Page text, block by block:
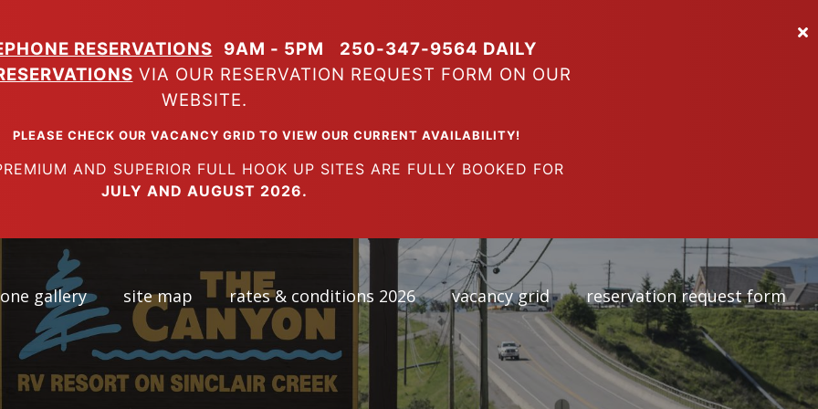
RESERVATIONS 9AM - 5PM
250-347-9564 DAILY
VIA OUR RESERVATION REQUEST FORM ON OUR
WEBSITE.
OUR VACANCY GRID TO VIEW OUR CURRENT AVAILABILITY!
FULL HOOK UP SITES ARE FULLY BOOKED FOR
JULY AND AUGUST 2026.
gallery site map rates & conditions 2026 vacancy grid reservation request form